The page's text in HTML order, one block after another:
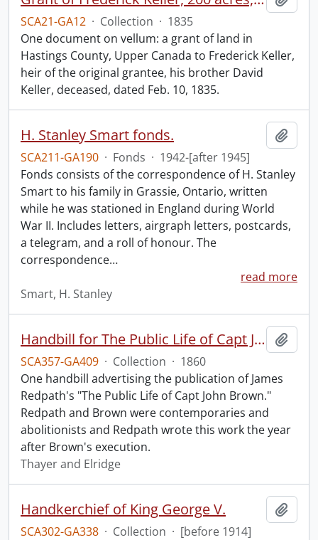
SCA21-GA12 · Collection · 1835
One document on vellum: a grant of land in
Hastings County, Upper Canada to Frederick Keller,
heir of the original grantee, his brother David
Keller, deceased, dated Feb. 10, 1835.
H. Stanley Smart fonds.
SCA211-GA190 · Fonds · 1942-[after 1945]
Fonds consists of the correspondence of H. Stanley
Smart to his family in Grassie, Ontario, written
while he was stationed in England during World
War II. Includes letters, airgraph letters, postcards,
a telegram, and a roll of honour. The
correspondence…
read more
Smart, H. Stanley
Handbill for The Public Life of Capt John Brown.
SCA357-GA409 · Collection · 1860
One handbill advertising the publication of James
Redpath's "The Public Life of Capt John Brown."
Redpath and Brown were contemporaries and
abolitionists and Redpath wrote this work the year
after Brown's execution.
Thayer and Elridge
Handkerchief of King George V.
SCA302-GA338 · Collection · [before 1914]